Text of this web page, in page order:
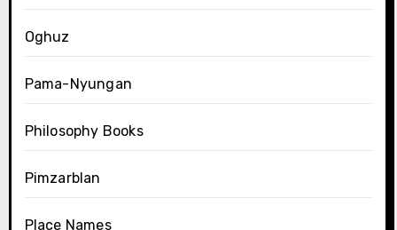
Oghuz
Pama-Nyungan
Philosophy Books
Pimzarblan
Place Names